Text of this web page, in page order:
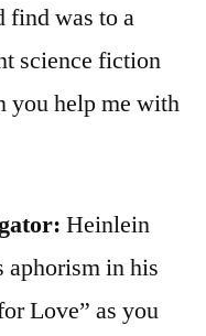
find was to a
science fiction
you help me with
Heinlein
aphorism in his
Love” as you